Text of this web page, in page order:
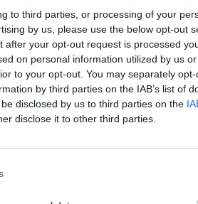
to third parties, or processing of your
by us, please use the below opt-out
after your opt-out request is processed
on personal information utilized by us
to your opt-out. You may separately
by third parties on the IAB’s list of
disclosed by us to third parties on the
disclose it to other third parties.
former friends and
relationship has
to handle
and stress and
A lawyer will
while interacting with
rights are
that a lawyer is on